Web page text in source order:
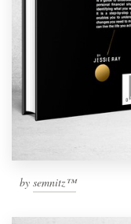
by semnitz™